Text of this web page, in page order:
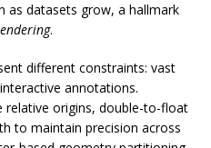
as datasets grow, a hallmark
.
different constraints: vast
annotations.
relative origins, double-to-float
to maintain precision across